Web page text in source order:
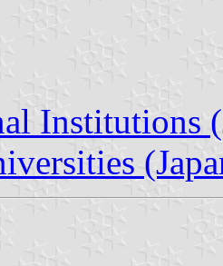
Institutions